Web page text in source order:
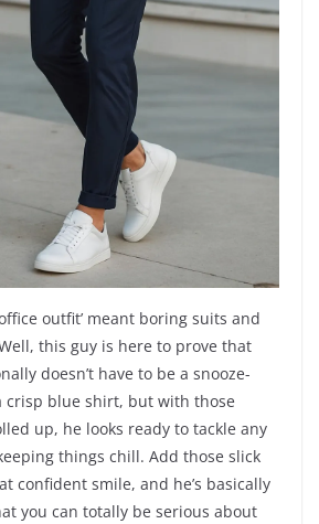
outfit’ meant boring suits and
this guy is here to prove that
doesn’t have to be a snooze-
crisp blue shirt, but with those
up, he looks ready to tackle any
things chill. Add those slick
confident smile, and he’s basically
you can totally be serious about